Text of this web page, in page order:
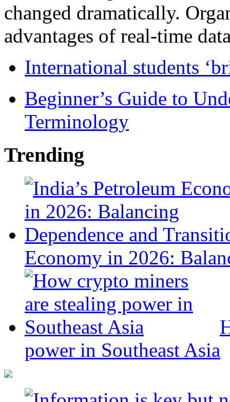
changed dramatically.
advantages of real-time
International students
Beginner’s Guide to
Terminology
Trending
Economy in 2026:
power in Southeast Asia